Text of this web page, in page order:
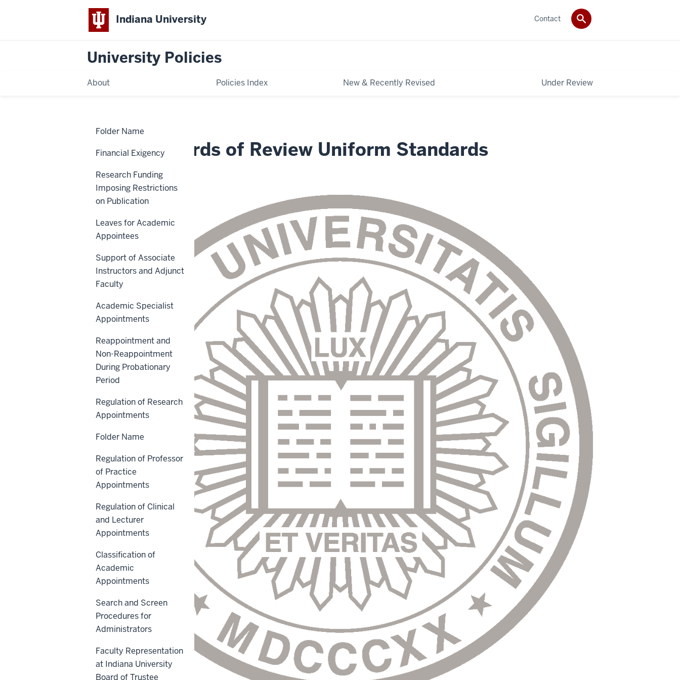
Indiana University
University Policies
About Policies Index New & Recently Revised Under Review
Contact
Boards
Uniform
Faculty Boards of Review Uniform Standards
ACA-17
Folder Name
Financial Exigency
Research Funding
Imposing Restrictions
on Publication
Leaves for Academic
Appointees
Support of Associate
Instructors and Adjunct
Faculty
Academic Specialist
Appointments
Reappointment and
Non-Reappointment
During Probationary
Period
Regulation of Research
Appointments
Folder Name
Regulation of Professor
of Practice
Appointments
Regulation of Clinical
and Lecturer
Appointments
Classification of
Academic
Appointments
Search and Screen
Procedures for
Administrators
Faculty Representation
at Indiana University
Board of Trustee